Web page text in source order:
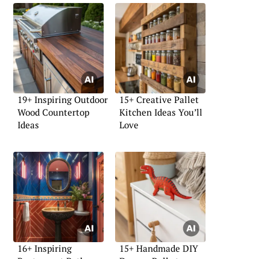
19+ Inspiring Outdoor
Wood Countertop
Ideas
15+ Creative Pallet
Kitchen Ideas You’ll
Love
16+ Inspiring
15+ Handmade DIY